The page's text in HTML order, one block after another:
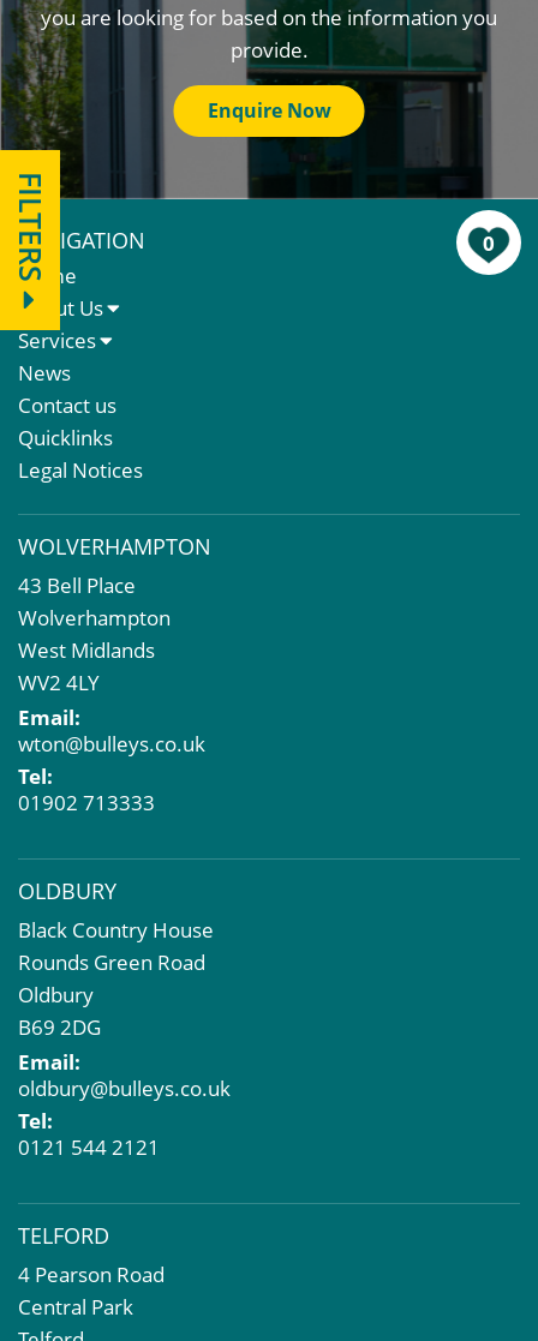
FILTERS 0
you are looking for based on the information you
provide.
Enquire Now
NAVIGATION
Home
About Us
About Us
Meet The Team
Services
Sales Letting & Marketing
Property & Asset Management
Rent Reviews & Lease Renewals
Valuation Services
Commercial Development
Property Acquisition
Market Intelligence & Research
EPC
Compulsory Purchase
Dilapidations and Schedules of Condition
Property Problems
News
Contact us
Quicklinks
Legal Notices
WOLVERHAMPTON
43 Bell Place
Wolverhampton
West Midlands
WV2 4LY
Email:
wton@bulleys.co.uk
Tel:
01902 713333
OLDBURY
Black Country House
Rounds Green Road
Oldbury
B69 2DG
Email:
oldbury@bulleys.co.uk
Tel:
0121 544 2121
TELFORD
4 Pearson Road
Central Park